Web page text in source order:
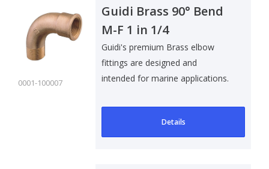
0001-100007
Guidi Brass 90° Bend
M-F 1 in 1/4
Guidi's premium Brass elbow
fittings are designed and
intended for marine applications.
Details